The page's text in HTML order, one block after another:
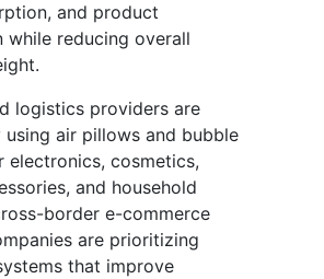
and product
while reducing overall
logistics providers are
using air pillows and bubble
electronics, cosmetics,
and household
border e-commerce
are prioritizing
that improve